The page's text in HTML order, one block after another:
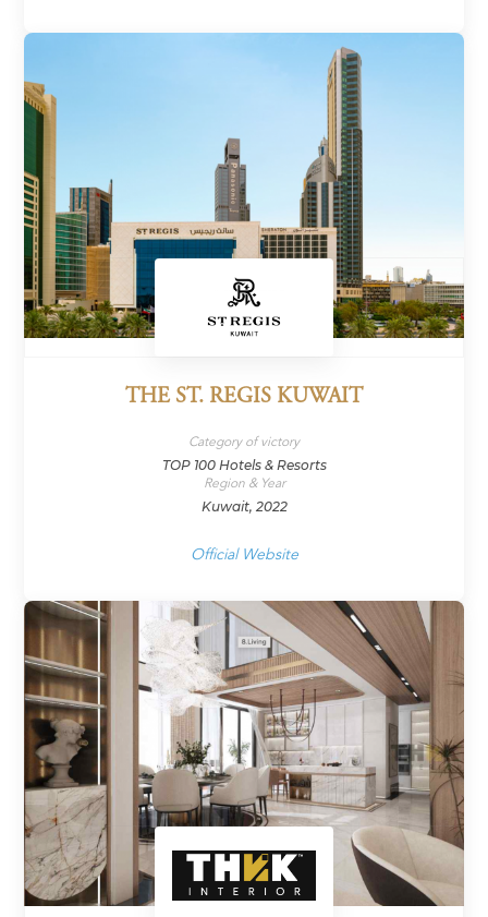
THE ST. REGIS KUWAIT
Category of victory
TOP 100 Hotels & Resorts
Region & Year
Kuwait, 2022
Official Website